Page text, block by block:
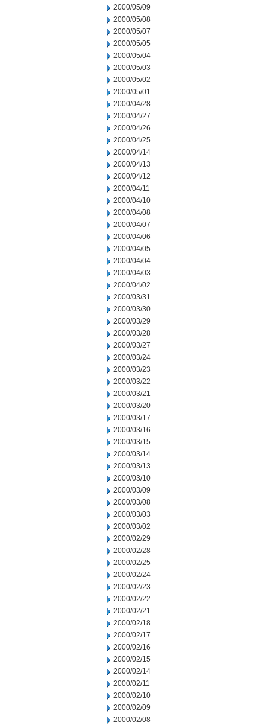
2000/05/09
2000/05/08
2000/05/07
2000/05/05
2000/05/04
2000/05/03
2000/05/02
2000/05/01
2000/04/28
2000/04/27
2000/04/26
2000/04/25
2000/04/14
2000/04/13
2000/04/12
2000/04/11
2000/04/10
2000/04/08
2000/04/07
2000/04/06
2000/04/05
2000/04/04
2000/04/03
2000/04/02
2000/03/31
2000/03/30
2000/03/29
2000/03/28
2000/03/27
2000/03/24
2000/03/23
2000/03/22
2000/03/21
2000/03/20
2000/03/17
2000/03/16
2000/03/15
2000/03/14
2000/03/13
2000/03/10
2000/03/09
2000/03/08
2000/03/03
2000/03/02
2000/02/29
2000/02/28
2000/02/25
2000/02/24
2000/02/23
2000/02/22
2000/02/21
2000/02/18
2000/02/17
2000/02/16
2000/02/15
2000/02/14
2000/02/11
2000/02/10
2000/02/09
2000/02/08